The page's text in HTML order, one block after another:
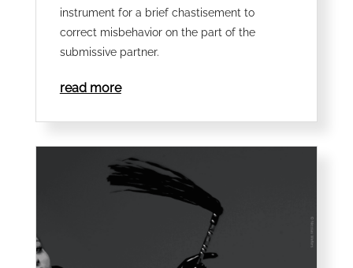
instrument for a brief chastisement to
correct misbehavior on the part of the
submissive partner.
read more